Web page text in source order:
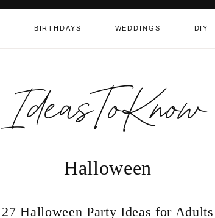
BIRTHDAYS WEDDINGS DIY
IdeasToKnow
Halloween
27 Halloween Party Ideas for Adults